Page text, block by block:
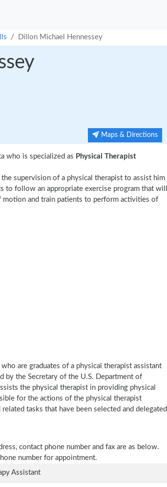
Dillon Michael Hennessey
Maps & Directions
who is specialized as Physical Therapist
supervision of a physical therapist to assist him
to follow an appropriate exercise program that will
motion and train patients to perform activities of
are graduates of a physical therapist assistant
by the Secretary of the U.S. Department of
the physical therapist in providing physical
for the actions of the physical therapist
tasks that have been selected and delegated
contact phone number and fax are as below.
number for appointment.
Assistant